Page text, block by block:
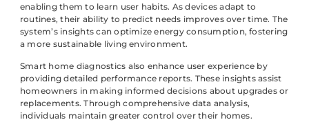
enabling them to learn user habits. As devices adapt to
routines, their ability to predict needs improves over time. The
system’s insights can optimize energy consumption, fostering
a more sustainable living environment.
Smart home diagnostics also enhance user experience by
providing detailed performance reports. These insights assist
homeowners in making informed decisions about upgrades or
replacements. Through comprehensive data analysis,
individuals maintain greater control over their homes.